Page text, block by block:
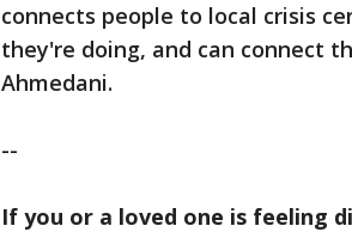
connects people to local crisis
they're doing, and can connect
Ahmedani.
--
If you or a loved one is feeling